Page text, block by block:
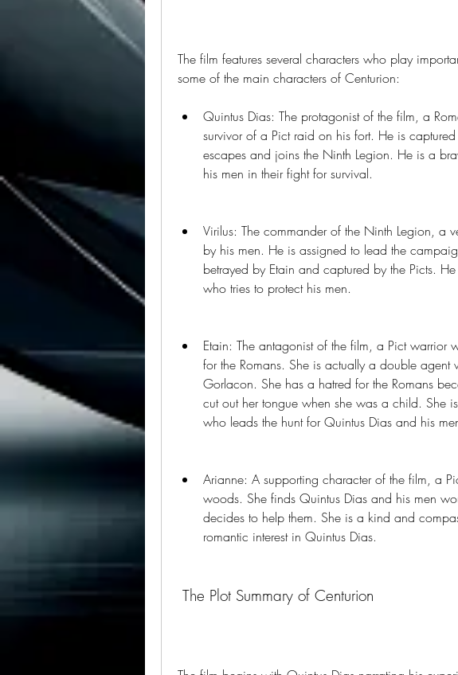
The film features several characters who play
some of the main characters of Centurion:
Quintus Dias: The protagonist of the film, a
survivor of a Pict raid on his fort. He is
escapes and joins the Ninth Legion. He is a
his men in their fight for survival.
Virilus: The commander of the Ninth Legion, a
by his men. He is assigned to lead the
betrayed by Etain and captured by the Picts.
who tries to protect his men.
Etain: The antagonist of the film, a Pict warrior
for the Romans. She is actually a double agent
Gorlacon. She has a hatred for the Romans
cut out her tongue when she was a child. She
who leads the hunt for Quintus Dias and his
Arianne: A supporting character of the film, a
woods. She finds Quintus Dias and his men
decides to help them. She is a kind and
romantic interest in Quintus Dias.
The Plot Summary of Centurion